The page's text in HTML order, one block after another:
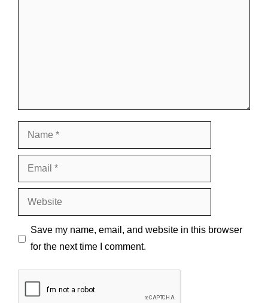
Name
Email
Website
Save my name, email, and website in this browser
for the next time I comment.